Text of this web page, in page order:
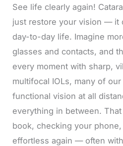
See life clearly again!
just restore your vision — it
day-to-day life. Imagine
glasses and contacts, and
every moment with sharp,
multifocal IOLs, many of
functional vision at all
everything in between.
book, checking your
effortless again — often